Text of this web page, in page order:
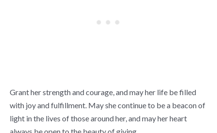
Grant her strength and courage, and may her life be filled
with joy and fulfillment. May she continue to be a beacon of
light in the lives of those around her, and may her heart